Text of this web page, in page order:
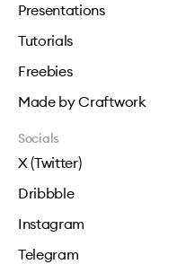
Presentations
Tutorials
Freebies
Made by Craftwork
Socials
X (Twitter)
Dribbble
Instagram
Telegram